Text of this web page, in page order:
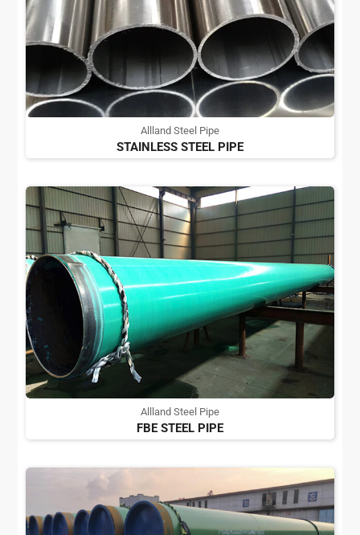
Allland Steel Pipe
STAINLESS STEEL PIPE
Allland Steel Pipe
FBE STEEL PIPE